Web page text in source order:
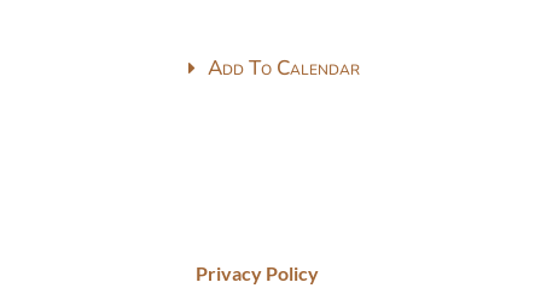
Add To Calendar
Privacy Policy